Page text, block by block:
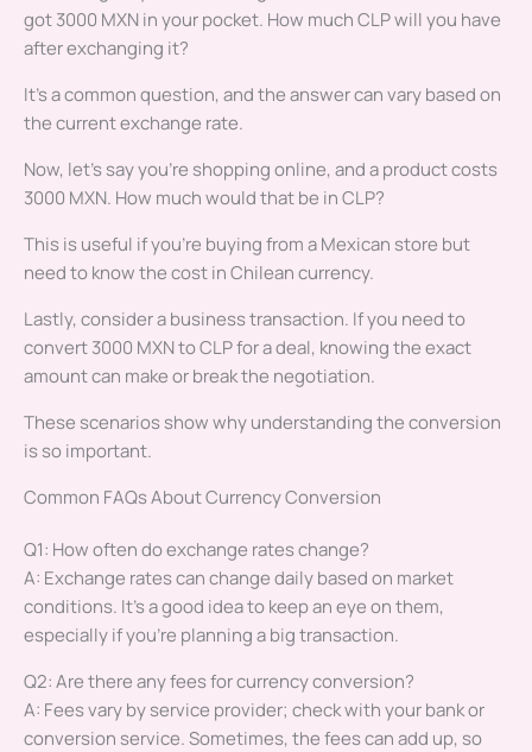
got 3000 MXN in your pocket. How much CLP will you have
after exchanging it?
It’s a common question, and the answer can vary based on
the current exchange rate.
Now, let’s say you’re shopping online, and a product costs
3000 MXN. How much would that be in CLP?
This is useful if you’re buying from a Mexican store but
need to know the cost in Chilean currency.
Lastly, consider a business transaction. If you need to
convert 3000 MXN to CLP for a deal, knowing the exact
amount can make or break the negotiation.
These scenarios show why understanding the conversion
is so important.
Common FAQs About Currency Conversion
Q1: How often do exchange rates change?
A: Exchange rates can change daily based on market
conditions. It’s a good idea to keep an eye on them,
especially if you’re planning a big transaction.
Q2: Are there any fees for currency conversion?
A: Fees vary by service provider; check with your bank or
conversion service. Sometimes, the fees can add up, so